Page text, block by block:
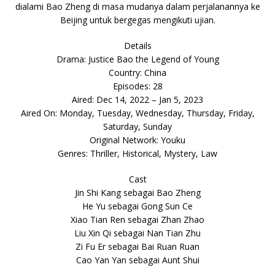
dialami Bao Zheng di masa mudanya dalam perjalanannya ke
Beijing untuk bergegas mengikuti ujian.
Details
Drama: Justice Bao the Legend of Young
Country: China
Episodes: 28
Aired: Dec 14, 2022 – Jan 5, 2023
Aired On: Monday, Tuesday, Wednesday, Thursday, Friday,
Saturday, Sunday
Original Network: Youku
Genres: Thriller, Historical, Mystery, Law
Cast
Jin Shi Kang sebagai Bao Zheng
He Yu sebagai Gong Sun Ce
Xiao Tian Ren sebagai Zhan Zhao
Liu Xin Qi sebagai Nan Tian Zhu
Zi Fu Er sebagai Bai Ruan Ruan
Cao Yan Yan sebagai Aunt Shui